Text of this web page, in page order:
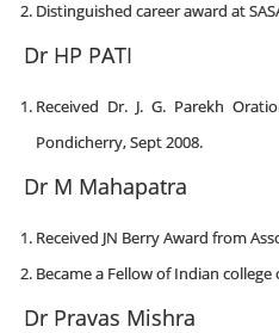
Distinguished career award at
Dr HP PATI
Received Dr. J. G. Parekh
Pondicherry, Sept 2008.
Dr M Mahapatra
Received JN Berry Award from
Became a Fellow of Indian college
Dr Pravas Mishra